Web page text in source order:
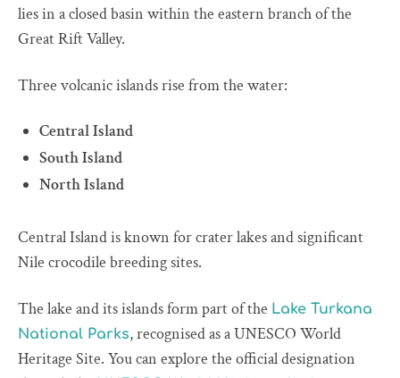
lies in a closed basin within the eastern branch of the
Great Rift Valley.
Three volcanic islands rise from the water:
Central Island
South Island
North Island
Central Island is known for crater lakes and significant
Nile crocodile breeding sites.
The lake and its islands form part of the Lake Turkana
National Parks, recognised as a UNESCO World
Heritage Site. You can explore the official designation